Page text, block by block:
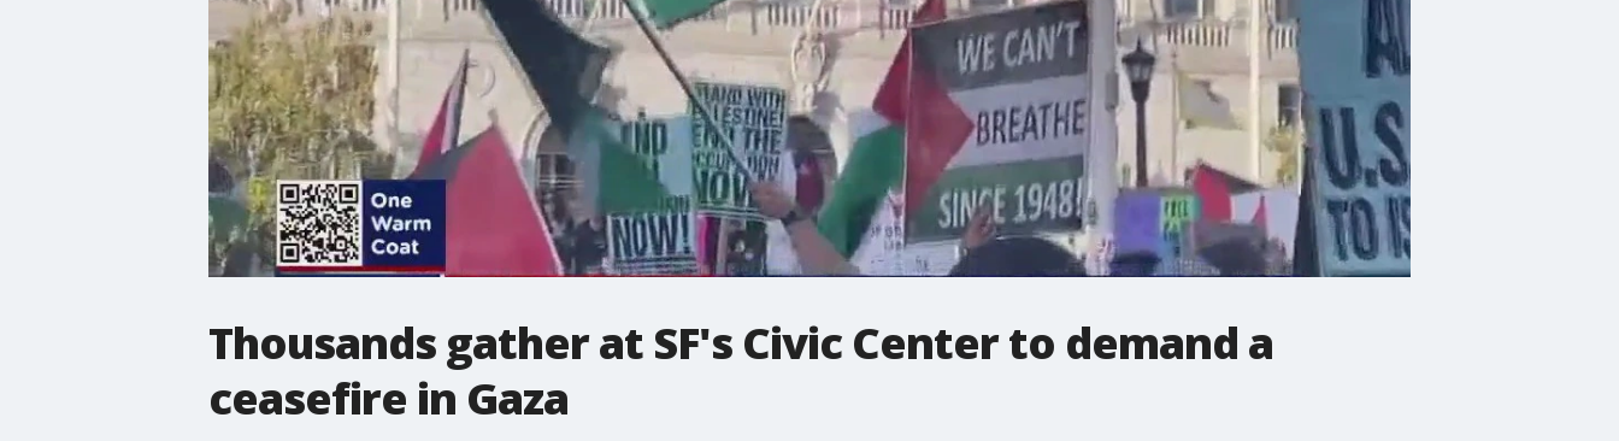
Thousands gather at SF's Civic Center to demand a
ceasefire in Gaza